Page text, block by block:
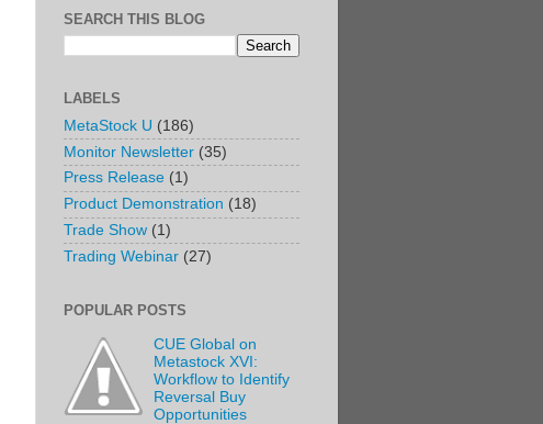
SEARCH THIS BLOG
LABELS
MetaStock U (186)
Monitor Newsletter (35)
Press Release (1)
Product Demonstration (18)
Trade Show (1)
Trading Webinar (27)
POPULAR POSTS
CUE Global on
Metastock XVI:
Workflow to Identify
Reversal Buy
Opportunities